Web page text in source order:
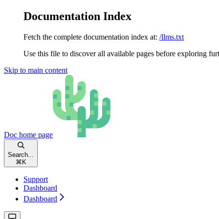
Documentation Index
Fetch the complete documentation index at: /llms.txt
Use this file to discover all available pages before exploring
Skip to main content
Doc home page
Search...
⌘ K
Support
Dashboard
Dashboard